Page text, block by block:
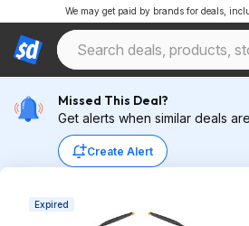
We may get paid by brands for deals,
Missed This Deal?
Get alerts when similar deals
Create Alert
Expired